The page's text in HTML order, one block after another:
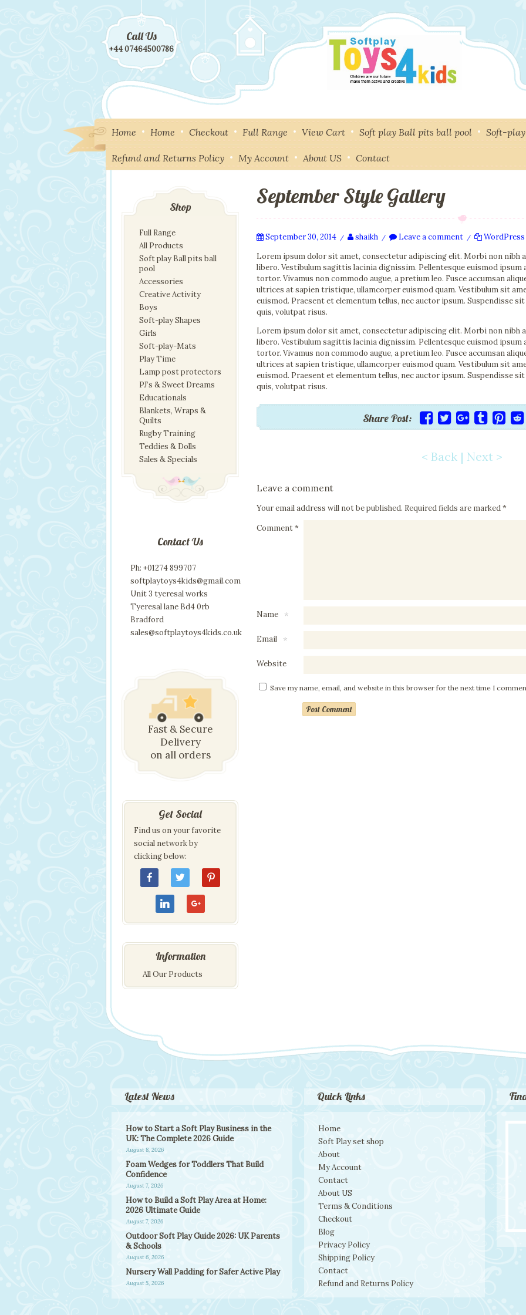
Call Us
+44 07464500786
Home Home Checkout Full Range View Cart Soft play Ball pits ball pool Soft-
Refund and Returns Policy My Account About US Contact
September Style Gallery
September 30, 2014 / shaikh / Leave a comment /
Lorem ipsum dolor sit amet, consectetur adipiscing elit. Morbi non nibh
libero. Vestibulum sagittis lacinia dignissim. Pellentesque euismod ipsum
tortor. Vivamus non commodo augue, a pretium leo. Fusce accumsan
ultrices at sapien tristique, ullamcorper euismod quam. Vestibulum sit
euismod. Praesent et elementum tellus, nec auctor ipsum. Suspendisse
quis, volutpat risus.
Lorem ipsum dolor sit amet, consectetur adipiscing elit. Morbi non nibh
libero. Vestibulum sagittis lacinia dignissim. Pellentesque euismod ipsum
tortor. Vivamus non commodo augue, a pretium leo. Fusce accumsan
ultrices at sapien tristique, ullamcorper euismod quam. Vestibulum sit
euismod. Praesent et elementum tellus, nec auctor ipsum. Suspendisse
quis, volutpat risus.
Share Post:
< Back | Next >
Leave a comment
Your email address will not be published. Required fields are marked*
Comment*
Name *
Email *
Website
Save my name, email, and website in this browser for the next time I
Post Comment
Shop
Full Range
All Products
Soft play Ball pits ball
pool
Accessories
Creative Activity
Boys
Soft-play Shapes
Girls
Soft-play-Mats
Play Time
Lamp post protectors
PJ’s & Sweet Dreams
Educationals
Blankets, Wraps &
Quilts
Rugby Training
Teddies & Dolls
Sales & Specials
Contact Us
Ph: +01274 899707
softplaytoys4kids@gmail.com
Unit 3 tyeresal works
Tyeresal lane Bd4 0rb
Bradford
sales@softplaytoys4kids.co.uk
Fast & Secure
Delivery
on all orders
Get Social
Find us on your favorite
social network by
clicking below:
Information
All Our Products
Latest News
How to Start a Soft Play Business in the
UK: The Complete 2026 Guide
August 8, 2026
Foam Wedges for Toddlers That Build
Confidence
August 7, 2026
How to Build a Soft Play Area at Home:
2026 Ultimate Guide
August 7, 2026
Outdoor Soft Play Guide 2026: UK Parents
& Schools
August 6, 2026
Nursery Wall Padding for Safer Active Play
August 5, 2026
Quick Links
Home
Soft Play set shop
About
My Account
Contact
About US
Terms & Conditions
Checkout
Blog
Privacy Policy
Shipping Policy
Contact
Refund and Returns Policy